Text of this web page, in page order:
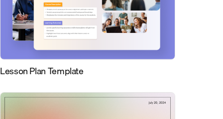
Lesson Plan Template